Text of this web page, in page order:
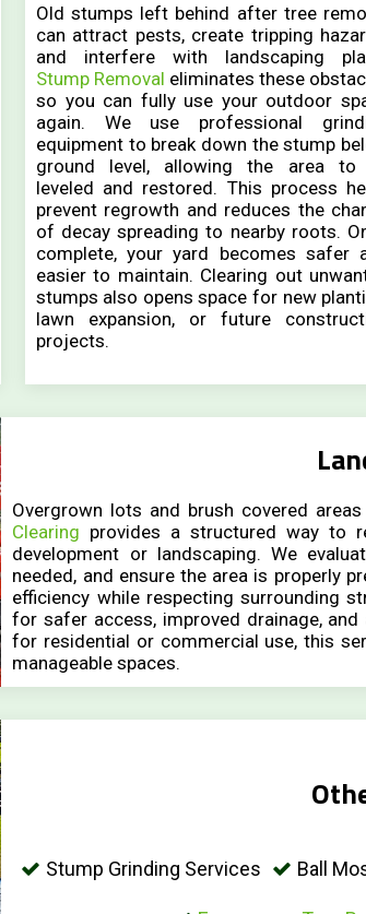
Old stumps left behind after tree
can attract pests, create tripping
and interfere with landscaping
Stump Removal eliminates these
so you can fully use your outdoor
again. We use professional
equipment to break down the stump
ground level, allowing the area to
leveled and restored. This process
prevent regrowth and reduces the
of decay spreading to nearby roots.
complete, your yard becomes safer
easier to maintain. Clearing out
stumps also opens space for new
lawn expansion, or future
projects.
Overgrown lots and brush covered
Clearing provides a structured way to
development or landscaping. We
needed, and ensure the area is properly
efficiency while respecting surrounding
for safer access, improved drainage,
for residential or commercial use, this
manageable spaces.
Stump Grinding Services Ball